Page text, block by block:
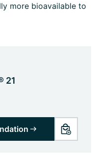
more bioavailable to
21